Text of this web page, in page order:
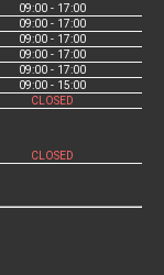
09:00 - 17:00
09:00 - 17:00
09:00 - 17:00
09:00 - 17:00
09:00 - 17:00
09:00 - 15:00
CLOSED
CLOSED